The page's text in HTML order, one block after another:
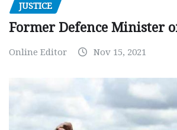
JUSTICE
Former Defence Minister
Online Editor Nov 15, 2021